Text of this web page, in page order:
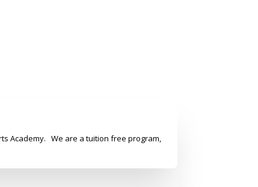
Academy. We are a tuition free program,